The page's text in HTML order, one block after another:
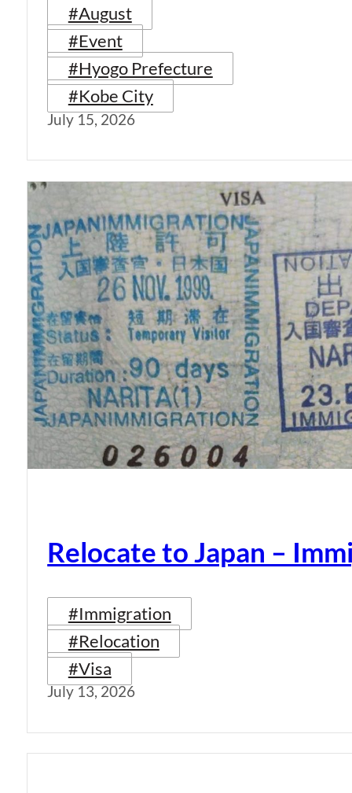
#August
#Event
#Hyogo Prefecture
#Kobe City
July 15, 2026
Relocate to Japan –
#Immigration
#Relocation
#Visa
July 13, 2026